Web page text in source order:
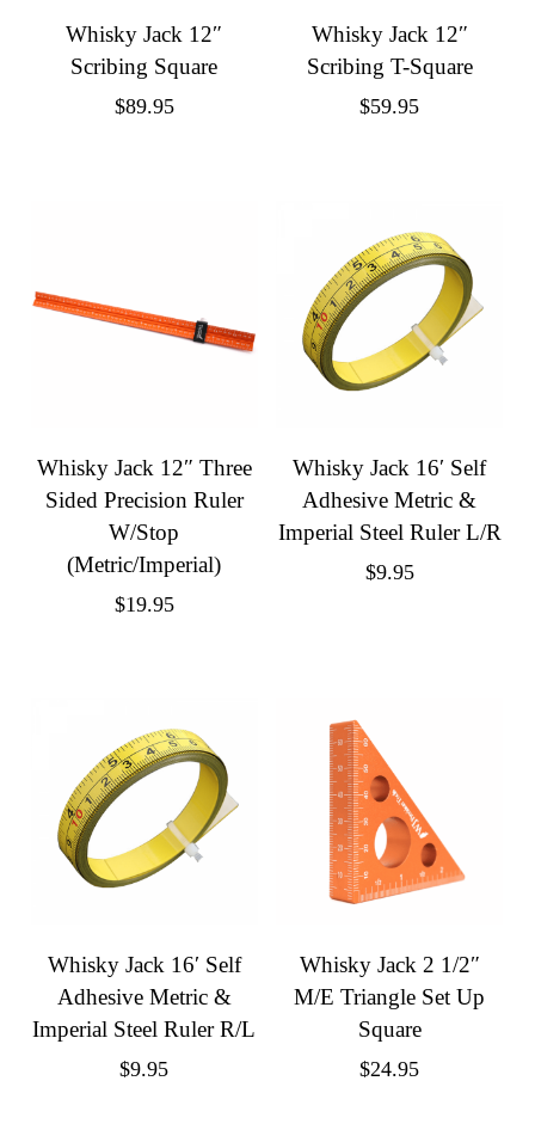
Whisky Jack 12″
Scribing Square
$89.95
Whisky Jack 12″
Scribing T-Square
$59.95
Whisky Jack 12″ Three
Sided Precision Ruler
W/Stop
(Metric/Imperial)
$19.95
Whisky Jack 16′ Self
Adhesive Metric &
Imperial Steel Ruler L/R
$9.95
Whisky Jack 16′ Self
Adhesive Metric &
Imperial Steel Ruler R/L
$9.95
Whisky Jack 2 1/2″
M/E Triangle Set Up
Square
$24.95